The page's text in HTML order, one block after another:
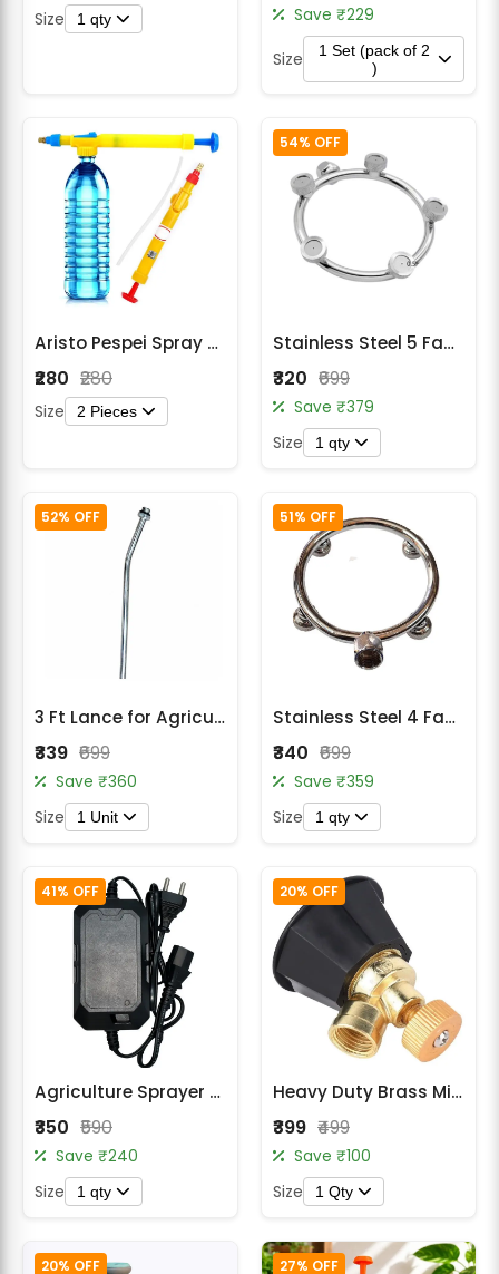
Size 1 qty Save ₹229
Size
1 Set (pack of 2
)
Aristo Pespei Spray Gun
₹280 ₹280
Size 2 Pieces
54% OFF
Stainless Steel 5 Face Round Sprayer Nozzle for Battery & Power Sprayer Lance
₹320 ₹699
Save ₹379
Size 1 qty
52% OFF
3 Ft Lance for Agricultural Sprayers – Durable High Pressure Spray Lance
₹339 ₹699
Save ₹360
Size 1 Unit
51% OFF
Stainless Steel 4 Face Round Nozzle for Battery Sprayer
₹340 ₹699
Save ₹359
Size 1 qty
41% OFF
Agriculture Sprayer Battery Charger
₹350 ₹590
Save ₹240
Size 1 qty
20% OFF
Heavy Duty Brass Mister Nozzle for Battery Sprayer & Power Sprayer
₹399 ₹499
Save ₹100
Size 1 Qty
20% OFF 27% OFF